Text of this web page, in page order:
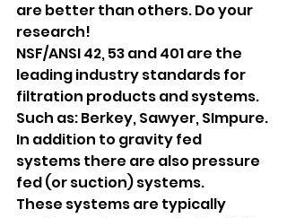
are better than others. Do your
research!
NSF/ANSI 42, 53 and 401 are the
leading industry standards for
filtration products and systems.
Such as: Berkey, Sawyer, SImpure.
In addition to gravity fed
systems there are also pressure
fed (or suction) systems.
These systems are typically